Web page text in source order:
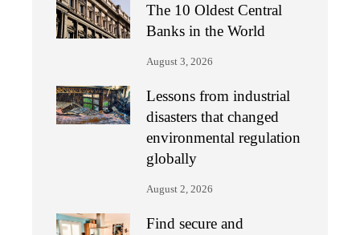
The 10 Oldest Central
Banks in the World
August 3, 2026
Lessons from industrial
disasters that changed
environmental regulation
globally
August 2, 2026
Find secure and